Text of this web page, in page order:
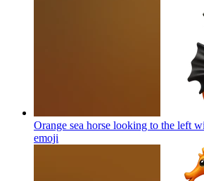
Orange sea horse looking to the left
emoji